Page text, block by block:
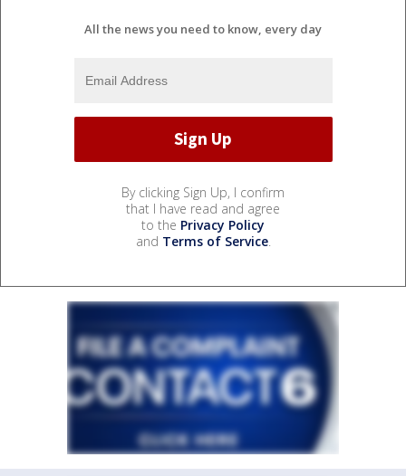
All the news you need to know, every day
By clicking Sign Up, I confirm
that I have read and agree
to the Privacy Policy
and Terms of Service.